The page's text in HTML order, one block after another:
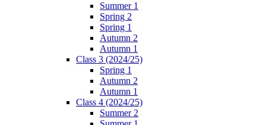
Summer 1
Spring 2
Spring 1
Autumn 2
Autumn 1
Class 3 (2024/25)
Spring 1
Autumn 2
Autumn 1
Class 4 (2024/25)
Summer 2